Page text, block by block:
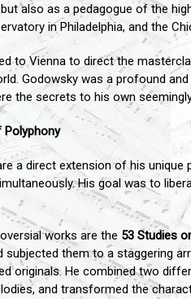
also as a pedagogue of the
in Philadelphia, and the
to Vienna to direct the
Godowsky was a profound
the secrets to his own
a direct extension of his
His goal was to
works are the 53 Studies
subjected them to a staggering
originals. He combined two
and transformed the